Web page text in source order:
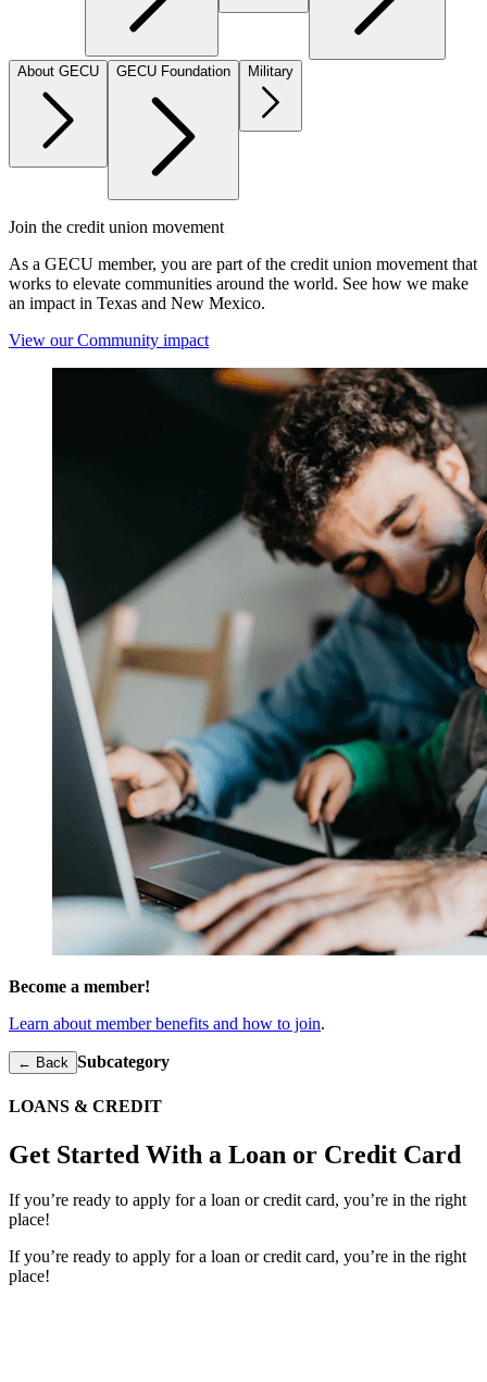
About GECU GECU Foundation Military
Join the credit union movement
As a GECU member, you are part of the credit union movement that
works to elevate communities around the world. See how we make
an impact in Texas and New Mexico.
View our Community impact
Become a member!
Learn about member benefits and how to join.
← Back Subcategory
LOANS & CREDIT
Get Started With a Loan or Credit Card
If you’re ready to apply for a loan or credit card, you’re in the right
place!
If you’re ready to apply for a loan or credit card, you’re in the right
place!